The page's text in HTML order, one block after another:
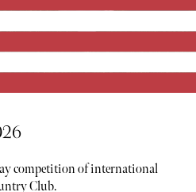
competition of international
Club.